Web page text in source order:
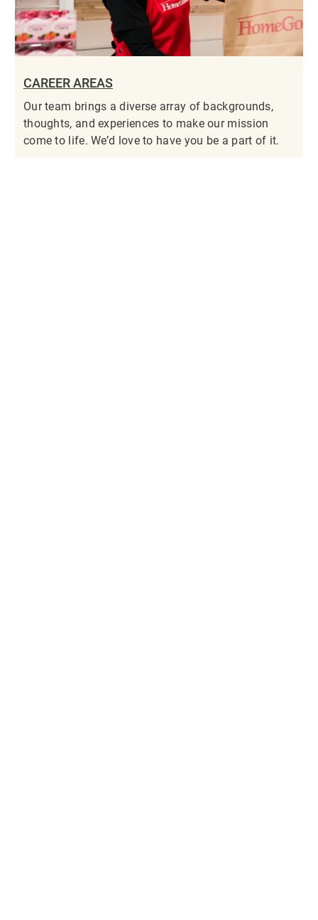
CAREER AREAS
Our team brings a diverse array of backgrounds,
thoughts, and experiences to make our mission
come to life. We’d love to have you be a part of it.